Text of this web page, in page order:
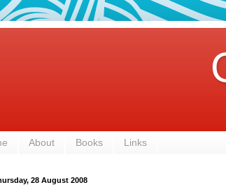
About Books Links
28 August 2008